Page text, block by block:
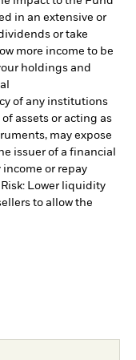
in an extensive or
or take
more income to be
holdings and
of any institutions
assets or acting as
may expose
issuer of a financial
or repay
Lower liquidity
to allow the